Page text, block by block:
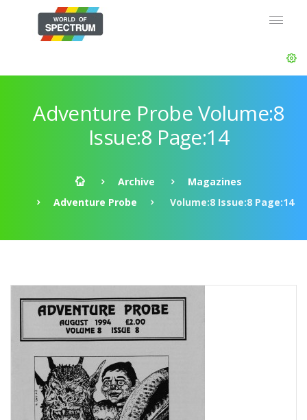
Adventure Probe Volume:8
Issue:8 Page:14
Archive
Magazines
Adventure Probe
Volume:8 Issue:8 Page:14